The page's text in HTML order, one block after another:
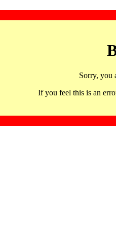
Sorry, you
If you feel this is an